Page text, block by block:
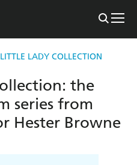
LADY COLLECTION
the
series from
Hester Browne